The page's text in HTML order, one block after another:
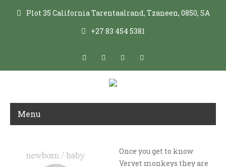
Plot 35 California Tarentaalrand, Tzaneen, 0850, SA
+27 83 454 5381
Menu
VERVET SPECIES FACT FILE
Once you get to know
Vervet monkeys they are